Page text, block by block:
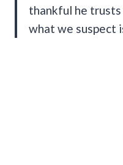
thankful he
what we suspect